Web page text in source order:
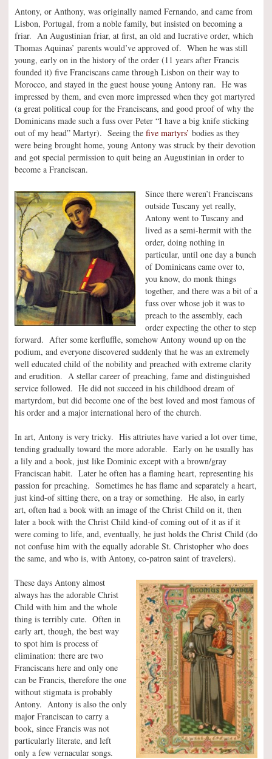
Antony, or Anthony, was originally named Fernando, and came from
Lisbon, Portugal, from a noble family, but insisted on becoming a
friar. An Augustinian friar, at first, an old and lucrative order, which
Thomas Aquinas’ parents would’ve approved of. When he was still
young, early on in the history of the order (11 years after Francis
founded it) five Franciscans came through Lisbon on their way to
Morocco, and stayed in the guest house young Antony ran. He was
impressed by them, and even more impressed when they got martyred
(a great political coup for the Franciscans, and good proof of why the
Dominicans made such a fuss over Peter “I have a big knife sticking
out of my head” Martyr). Seeing the five martyrs’ bodies as they
were being brought home, young Antony was struck by their devotion
and got special permission to quit being an Augustinian in order to
become a Franciscan.
Since there weren’t Franciscans
outside Tuscany yet really,
Antony went to Tuscany and
lived as a semi-hermit with the
order, doing nothing in
particular, until one day a bunch
of Dominicans came over to,
you know, do monk things
together, and there was a bit of a
fuss over whose job it was to
preach to the assembly, each
order expecting the other to step
forward. After some kerfluffle, somehow Antony wound up on the
podium, and everyone discovered suddenly that he was an extremely
well educated child of the nobility and preached with extreme clarity
and erudition. A stellar career of preaching, fame and distinguished
service followed. He did not succeed in his childhood dream of
martyrdom, but did become one of the best loved and most famous of
his order and a major international hero of the church.
In art, Antony is very tricky. His attriutes have varied a lot over time,
tending gradually toward the more adorable. Early on he usually has
a lily and a book, just like Dominic except with a brown/gray
Franciscan habit. Later he often has a flaming heart, representing his
passion for preaching. Sometimes he has flame and separately a heart,
just kind-of sitting there, on a tray or something. He also, in early
art, often had a book with an image of the Christ Child on it, then
later a book with the Christ Child kind-of coming out of it as if it
were coming to life, and, eventually, he just holds the Christ Child (do
not confuse him with the equally adorable St. Christopher who does
the same, and who is, with Antony, co-patron saint of travelers).
These days Antony almost
always has the adorable Christ
Child with him and the whole
thing is terribly cute. Often in
early art, though, the best way
to spot him is process of
elimination: there are two
Franciscans here and only one
can be Francis, therefore the one
without stigmata is probably
Antony. Antony is also the only
major Franciscan to carry a
book, since Francis was not
particularly literate, and left
only a few vernacular songs.